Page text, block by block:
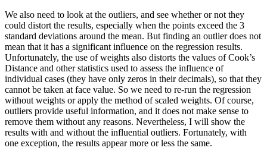
We also need to look at the outliers, and see whether or not they
could distort the results, especially when the points exceed the 3
standard deviations around the mean. But finding an outlier does not
mean that it has a significant influence on the regression results.
Unfortunately, the use of weights also distorts the values of Cook’s
Distance and other statistics used to assess the influence of
individual cases (they have only zeros in their decimals), so that they
cannot be taken at face value. So we need to re-run the regression
without weights or apply the method of scaled weights. Of course,
outliers provide useful information, and it does not make sense to
remove them without any reasons. Nevertheless, I will show the
results with and without the influential outliers. Fortunately, with
one exception, the results appear more or less the same.